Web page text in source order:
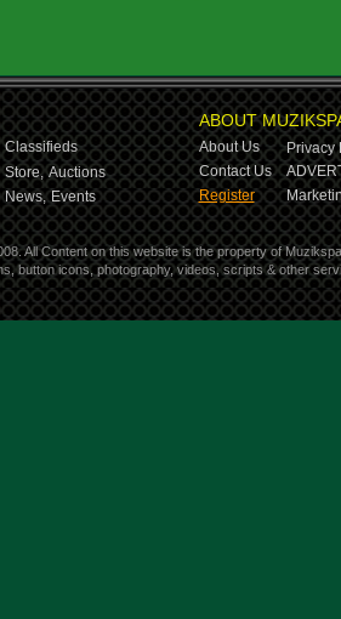
Classifieds
Store, Auctions
News, Events
ABOUT
About Us
Privacy
Contact Us
Register
All Content on this website is the property of
button icons, photography, videos, scripts & other